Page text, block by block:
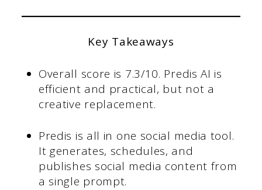
Key Takeaways
Overall score is 7.3/10. Predis AI is
efficient and practical, but not a
creative replacement.
Predis is all in one social media tool.
It generates, schedules, and
publishes social media content from
a single prompt.